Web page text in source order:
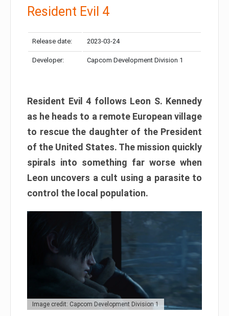
Resident Evil 4
Release date: 2023-03-24
Developer: Capcom Development Division 1
Resident Evil 4 follows Leon S. Kennedy
as he heads to a remote European village
to rescue the daughter of the President
of the United States. The mission quickly
spirals into something far worse when
Leon uncovers a cult using a parasite to
control the local population.
Image credit: Capcom Development Division 1